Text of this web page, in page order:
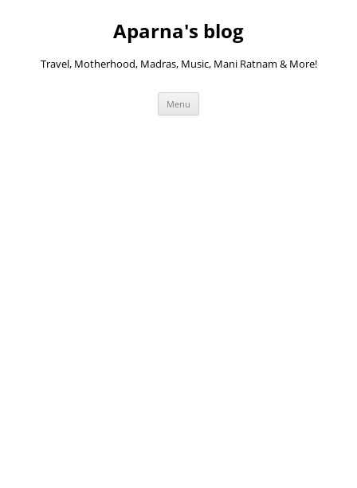
Aparna's blog
Travel, Motherhood, Madras, Music, Mani Ratnam & More!
Menu